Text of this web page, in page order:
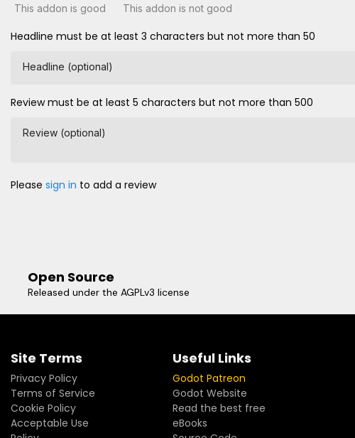
This addon is good This addon is not good
Headline must be at least 3 characters but not more than 50
Headline (optional)
Review must be at least 5 characters but not more than 500
Review (optional)
Please sign in to add a review
Open Source
Released under the AGPLv3 license
Site Terms
Privacy Policy
Terms of Service
Cookie Policy
Acceptable Use
Useful Links
Godot Patreon
Godot Website
Read the best free
eBooks